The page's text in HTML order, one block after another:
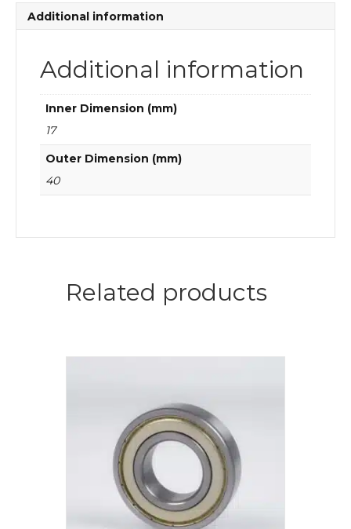
quantity
Additional information
Additional information
Inner Dimension (mm)
17
Outer Dimension (mm)
40
Related products